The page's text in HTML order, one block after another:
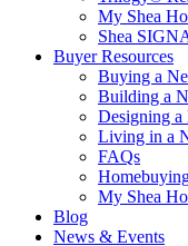
My Shea
Shea
Buyer Resources
Buying a
Building a
Designing
Living in a
FAQs
My Shea
Blog
News & Events